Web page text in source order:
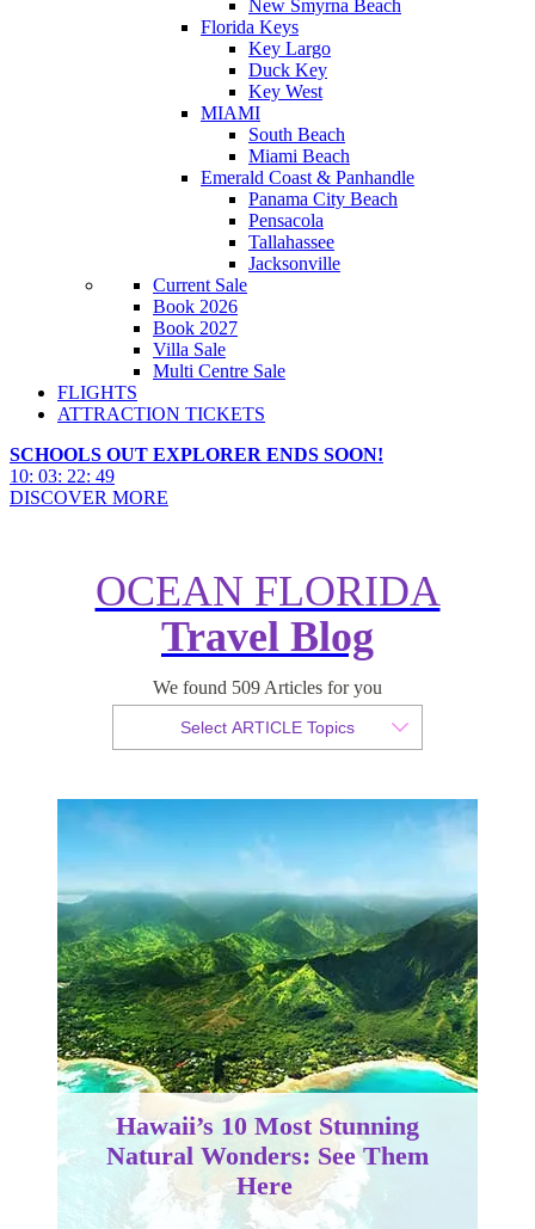
New Smyrna Beach
Florida Keys
Key Largo
Duck Key
Key West
MIAMI
South Beach
Miami Beach
Emerald Coast & Panhandle
Panama City Beach
Pensacola
Tallahassee
Jacksonville
Current Sale
Book 2026
Book 2027
Villa Sale
Multi Centre Sale
FLIGHTS
ATTRACTION TICKETS
SCHOOLS OUT EXPLORER ENDS SOON!
10: 03: 22: 47
DISCOVER MORE
OCEAN FLORIDA
Travel Blog
We found 509 Articles for you
Select ARTICLE Topics
Hawaii’s 10 Most Stunning
Natural Wonders: See Them
Here
Published 23 February 2023
Hawaii’s 10 Most Stunning
Natural Wonders: See Them
Here